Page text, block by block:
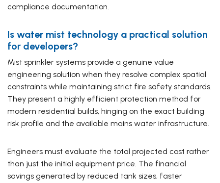
compliance documentation.
Is water mist technology a practical solution
for developers?
Mist sprinkler systems provide a genuine value
engineering solution when they resolve complex spatial
constraints while maintaining strict fire safety standards.
They present a highly efficient protection method for
modern residential builds, hinging on the exact building
risk profile and the available mains water infrastructure.
Engineers must evaluate the total projected cost rather
than just the initial equipment price. The financial
savings generated by reduced tank sizes, faster